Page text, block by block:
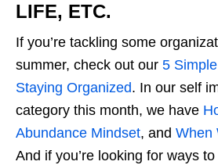
LIFE, ETC.
If you’re tackling some
summer, check out our 5
Staying Organized. In our self
category this month, we have
Abundance Mindset, and When
And if you’re looking for ways